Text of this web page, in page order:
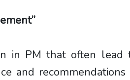
in PM that often lead
and